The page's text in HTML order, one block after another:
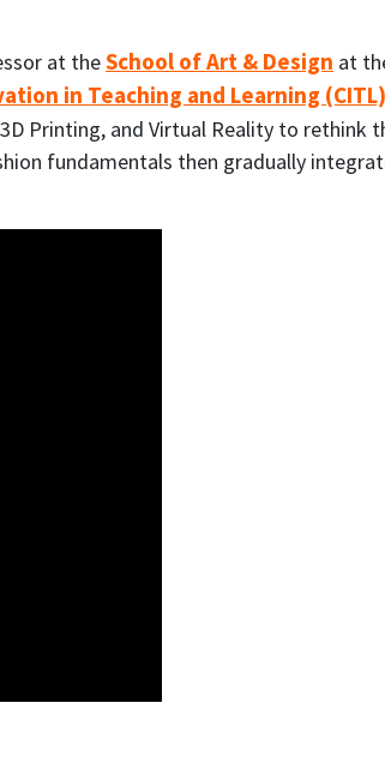
at theSchool of Art & Design at
in Teaching and Learning (CITL)
Printing, and Virtual Reality to rethink
fundamentals then gradually